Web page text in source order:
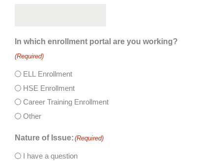
In which enrollment portal are you working?
(Required)
ELL Enrollment
HSE Enrollment
Career Training Enrollment
Other
Nature of Issue: (Required)
I have a question